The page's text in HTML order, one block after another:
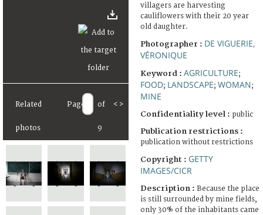
Related
photos
Page of
9
< >
villagers are harvesting
cauliflowers with their 20 year
old daughter.
Photographer : DE VIGUERIE,
VÉRONIQUE
Keyword : AGRICULTURE;
FOOD; LANDSCAPE; WOMAN;
MINE
Confidentiality level : public
Publication restrictions :
publication without restrictions
Copyright : GETTY
IMAGES/CICR
Description : Because the place
is still surrounded by mine fields,
only 30% of the inhabitants came